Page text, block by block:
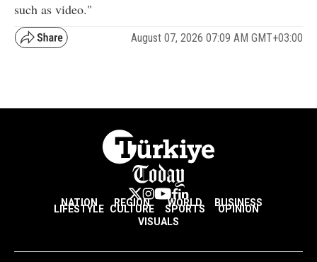
such as video."
August 07, 2026 07:09 AM GMT+03:00
NATION REGION WORLD BUSINESS
LIFESTYLE CULTURE SPORTS
OPINION
VISUALS